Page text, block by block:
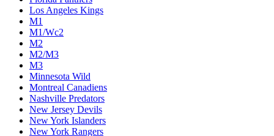
Los Angeles Kings
M1
M1/Wc2
M2
M2/M3
M3
Minnesota Wild
Montreal Canadiens
Nashville Predators
New Jersey Devils
New York Islanders
New York Rangers